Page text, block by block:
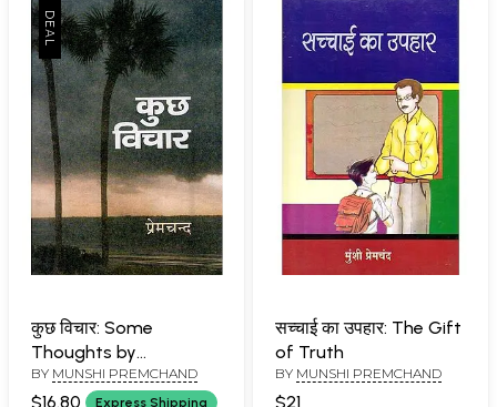
कुछ विचार: Some
Thoughts by
Premchand
BY MUNSHI PREMCHAND
$16.80 Express Shipping
सच्चाई का उपहार: The Gift
of Truth
BY MUNSHI PREMCHAND
$21